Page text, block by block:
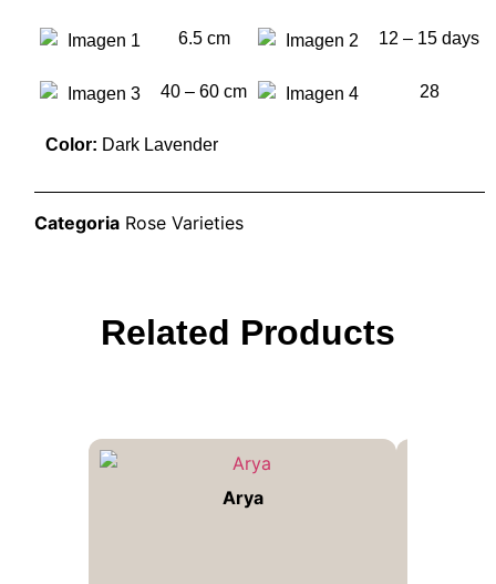
6.5 cm 12 – 15 days
40 – 60 cm 28
Color: Dark Lavender
Categoria Rose Varieties
Related Products
Arya